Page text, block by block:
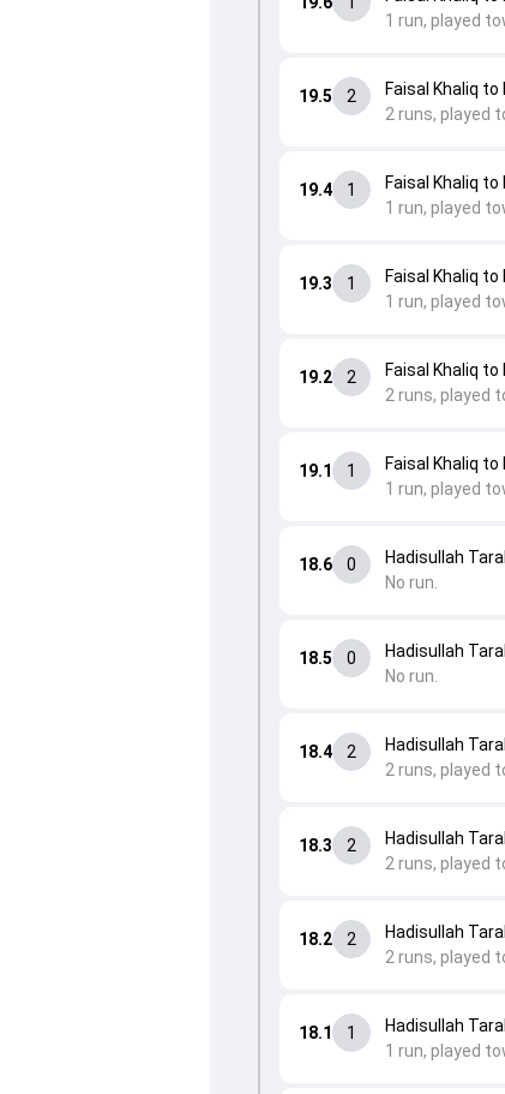
18.1 1
Hadisullah
1 run, played
18.2 2
Hadisullah
2 runs, played
18.3 2
Hadisullah
2 runs, played
18.4 2
Hadisullah
2 runs, played
18.5 0
Hadisullah
No run.
18.6 0
Hadisullah
No run.
19.1 1
Faisal Khaliq to
1 run, played
19.2 2
Faisal Khaliq
2 runs, played
19.3 1
Faisal Khaliq
1 run, played
19.4 1
Faisal Khaliq to
1 run, played
19.5 2
Faisal Khaliq
2 runs, played
1 run, played